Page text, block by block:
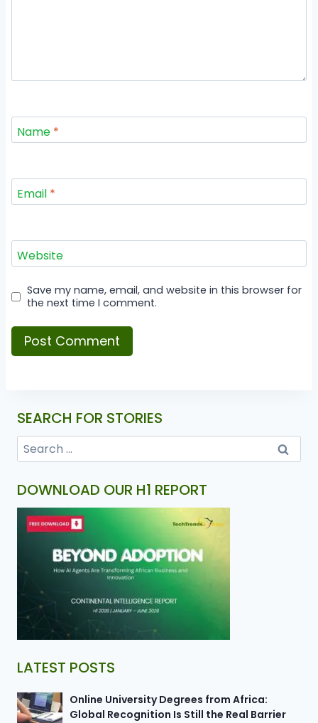
Name *
Email *
Website
Save my name, email, and website in this browser for
the next time I comment.
SEARCH FOR STORIES
DOWNLOAD OUR H1 REPORT
LATEST POSTS
Online University Degrees from Africa:
Global Recognition Is Still the Real Barrier